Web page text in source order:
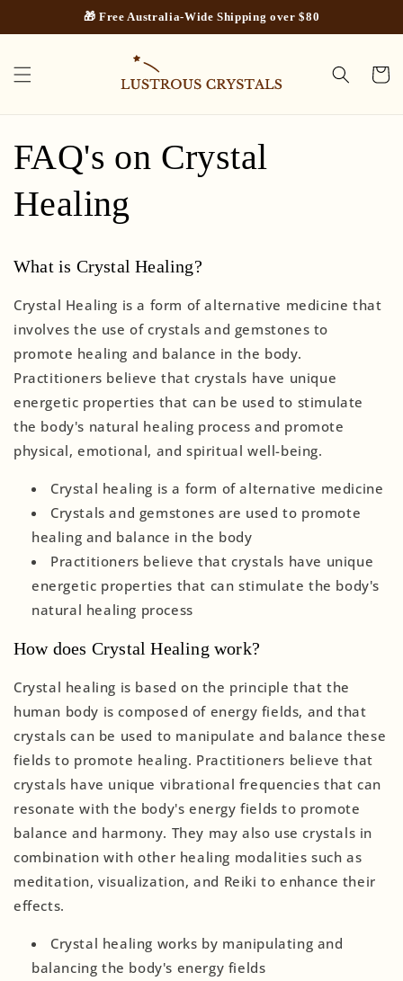
🎁 Free Australia-Wide Shipping over $80
Cart
FAQ's on Crystal
Healing
What is Crystal Healing?
Crystal Healing is a form of alternative medicine that
involves the use of crystals and gemstones to
promote healing and balance in the body.
Practitioners believe that crystals have unique
energetic properties that can be used to stimulate
the body's natural healing process and promote
physical, emotional, and spiritual well-being.
Crystal healing is a form of alternative medicine
Crystals and gemstones are used to promote
healing and balance in the body
Practitioners believe that crystals have unique
energetic properties that can stimulate the body's
natural healing process
How does Crystal Healing work?
Crystal healing is based on the principle that the
human body is composed of energy fields, and that
crystals can be used to manipulate and balance these
fields to promote healing. Practitioners believe that
crystals have unique vibrational frequencies that can
resonate with the body's energy fields to promote
balance and harmony. They may also use crystals in
combination with other healing modalities such as
meditation, visualization, and Reiki to enhance their
effects.
Crystal healing works by manipulating and
balancing the body's energy fields